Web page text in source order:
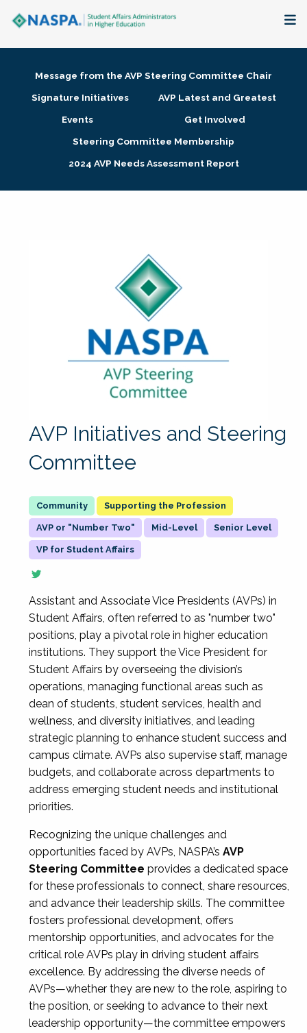
Membership + Communities
Research + Publications
Message from the AVP Steering Committee Chair
Signature Initiatives
AVP Latest and Greatest
Events
Get Involved
Steering Committee Membership
2024 AVP Needs Assessment Report
AVP Initiatives and Steering
Committee
Supporting the Profession
AVP or "Number Two" Mid-Level Senior Level
VP for Student Affairs
Assistant and Associate Vice Presidents (AVPs) in
Student Affairs, often referred to as "number two"
positions, play a pivotal role in higher education
institutions. They support the Vice President for
Student Affairs by overseeing the division’s
operations, managing functional areas such as
dean of students, student services, health and
wellness, and diversity initiatives, and leading
strategic planning to enhance student success and
campus climate. AVPs also supervise staff, manage
budgets, and collaborate across departments to
address emerging student needs and institutional
priorities.
Recognizing the unique challenges and
opportunities faced by AVPs, NASPA’s AVP
Steering Committee provides a dedicated space
for these professionals to connect, share resources,
and advance their leadership skills. The committee
fosters professional development, offers
mentorship opportunities, and advocates for the
critical role AVPs play in driving student affairs
excellence. By addressing the diverse needs of
AVPs—whether they are new to the role, aspiring to
the position, or seeking to advance to their next
leadership opportunity—the committee empowers